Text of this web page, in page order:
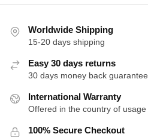
Worldwide Shipping
15-20 days shipping
Easy 30 days returns
30 days money back guarantee
International Warranty
Offered in the country of usage
100% Secure Checkout